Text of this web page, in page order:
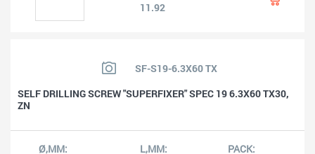
11.92
SF-S19-6.3X60 TX
SELF DRILLING SCREW "SUPERFIXER" SPEC 19 6.3X60 TX30,
ZN